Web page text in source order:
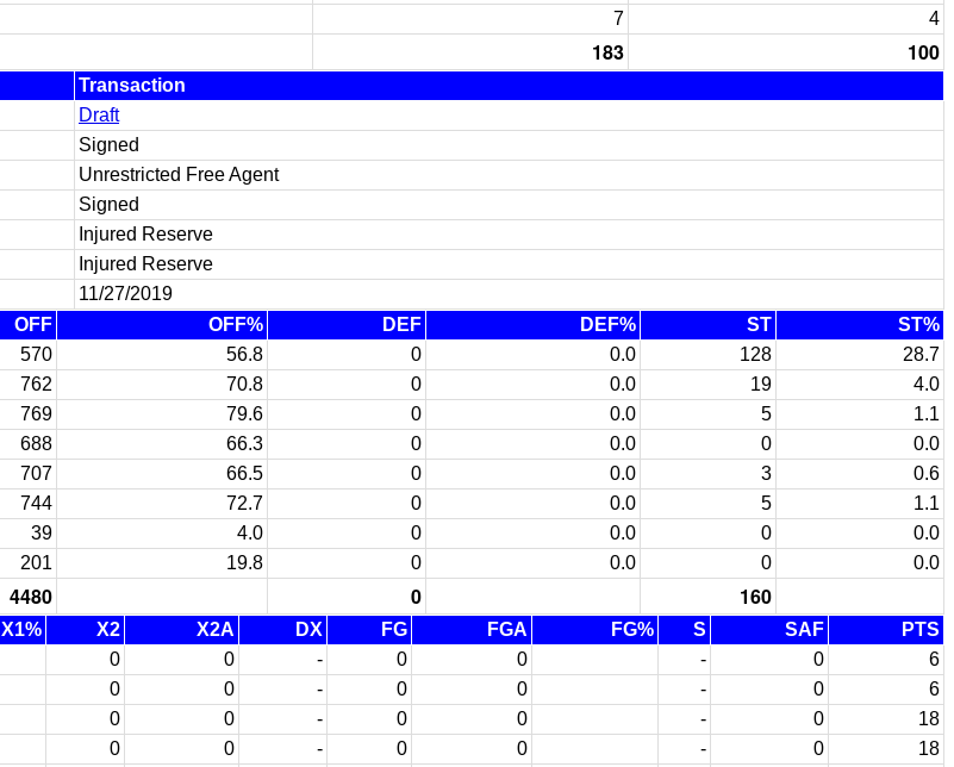
7 4
183 100
Transaction
Draft
Signed
Unrestricted Free Agent
Signed
Injured Reserve
Injured Reserve
11/27/2019
OFF OFF% DEF DEF% ST
ST%
570 56.8 0 0.0 128
28.7
762 70.8 0 0.0 19
4.0
769 79.6 0 0.0 5
1.1
688 66.3 0 0.0 0
0.0
707 66.5 0 0.0 3
0.6
744 72.7 0 0.0 5
1.1
39 4.0 0 0.0 0
0.0
201 19.8 0 0.0 0 0.0
4480 0 160
X1% X2 X2A DX FG FGA FG% S SAF
PTS
0 0 - 0 0 - 0
6
0 0 - 0 0 - 0
6
0 0 - 0 0 - 0
18
0 0 - 0 0 - 0
18